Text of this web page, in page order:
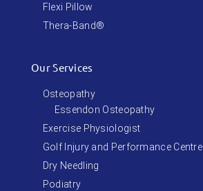
Flexi Pillow
Thera-Band®
Our Services
Osteopathy
Essendon Osteopathy
Exercise Physiologist
Golf Injury and Performance Centre
Dry Needling
Podiatry